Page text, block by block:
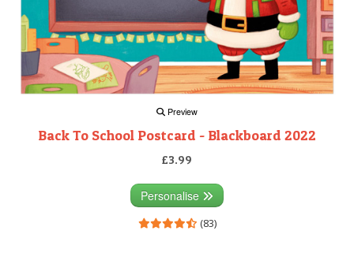
Preview
Back To School Postcard - Blackboard 2022
£3.99
Personalise
(83)